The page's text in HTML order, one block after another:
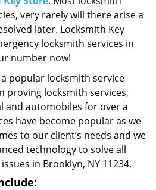
very rarely will there arise a
later. Locksmith Key
locksmith services in
number now!
popular locksmith service
proving locksmith services,
and automobiles for over a
have become popular as we
to our client’s needs and we
technology to solve all
in Brooklyn, NY 11234.